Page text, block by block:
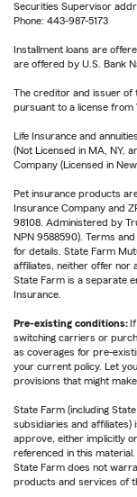
Securities Supervisor
Phone: 443-987-5173
Installment loans are
are offered by U.S. Bank
The creditor and issuer of
pursuant to a license from
Life Insurance and
(Not Licensed in MA, NY,
Company (Licensed in
Pet insurance products
Insurance Company and
98108. Administered by
NPN 9588590). Terms
for details. State Farm
affiliates, neither offer nor
State Farm is a separate
Insurance.
Pre-existing conditions:
switching carriers or
as coverages for pre-
your current policy. Let
provisions that might
State Farm (including
subsidiaries and affiliates)
approve, either implicitly
referenced in this
State Farm does not
products and services of